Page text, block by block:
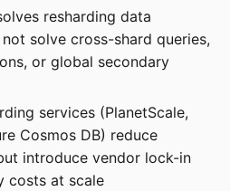
resharding data
solve cross-shard queries,
or global secondary
services (PlanetScale,
Cosmos DB) reduce
introduce vendor lock-in
costs at scale